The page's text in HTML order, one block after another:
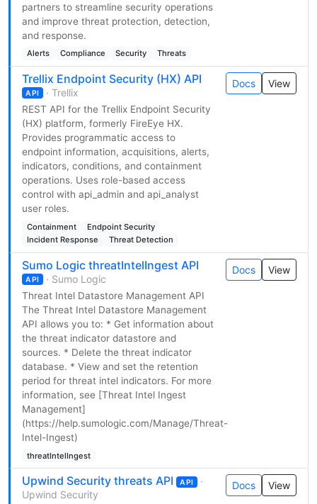
partners to streamline security operations
and improve threat protection, detection,
and response.
Alerts Compliance Security Threats
Trellix Endpoint Security (HX) API
API · Trellix
REST API for the Trellix Endpoint Security
(HX) platform, formerly FireEye HX.
Provides programmatic access to
endpoint information, acquisitions, alerts,
indicators, conditions, and containment
operations. Uses role-based access
control with api_admin and api_analyst
user roles.
Containment
Endpoint Security
Incident Response
Threat Detection
Docs View
Sumo Logic threatIntelIngest API
API · Sumo Logic
Threat Intel Datastore Management API
The Threat Intel Datastore Management
API allows you to: * Get information about
the threat indicator datastore and
sources. * Delete the threat indicator
database. * View and set the retention
period for threat intel indicators. For more
information, see [Threat Intel Ingest
Management]
(https://help.sumologic.com/Manage/Threat-
Intel-Ingest)
threatIntelIngest
Docs View
Upwind Security threats API API
·
Upwind Security
Docs View